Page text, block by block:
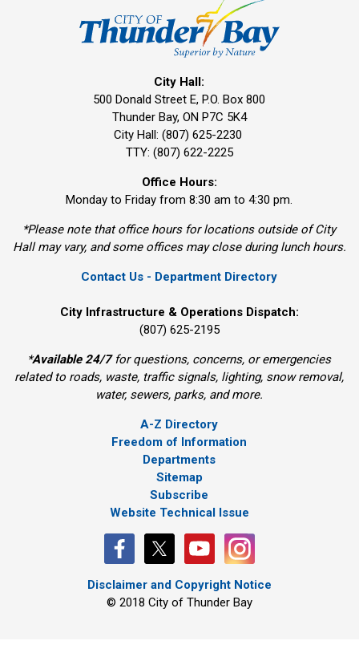
City Hall:
500 Donald Street E, P.O. Box 800
Thunder Bay, ON P7C 5K4
City Hall: (807) 625-2230
TTY: (807) 622-2225
Office Hours:
Monday to Friday from 8:30 am to 4:30 pm.
*Please note that office hours for locations outside of City
Hall may vary, and some offices may close during lunch hours.
Contact Us - Department Directory
City Infrastructure & Operations Dispatch:
(807) 625-2195
*Available 24/7for questions, concerns, or emergencies
related to roads, waste, traffic signals, lighting, snow removal,
water, sewers, parks, and more.
A-Z Directory
Freedom of Information
Departments
Sitemap
Subscribe
Website Technical Issue
Disclaimer and Copyright Notice
© 2018 City of Thunder Bay